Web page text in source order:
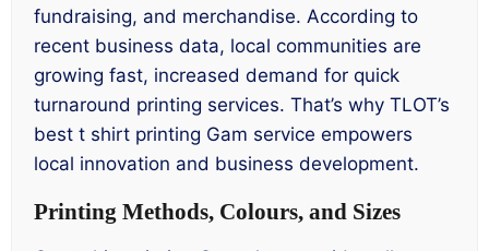
fundraising, and merchandise. According to
recent business data, local communities are
growing fast, increased demand for quick
turnaround printing services. That’s why TLOT’s
best t shirt printing Gam service empowers
local innovation and business development.
Printing Methods, Colours, and Sizes